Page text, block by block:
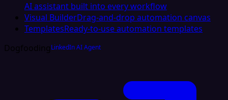
AI assistant built into every workflow
Visual BuilderDrag-and-drop automation canvas
TemplatesReady-to-use automation templates
DogfoodingLinkedIn AI Agent